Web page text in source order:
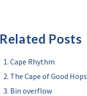
Related Posts
Cape Rhythm
The Cape of Good Hops
Bin overflow